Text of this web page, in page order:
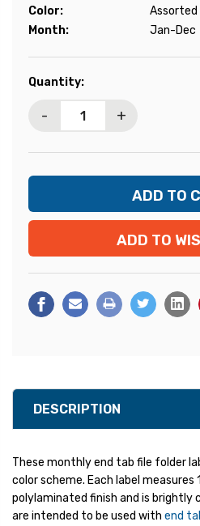
Color:
Assorted
Month:
Jan-Dec
Current
Quantity:
- +
ADD TO
DESCRIPTION
These monthly end tab file folder
color scheme. Each label measures
polylaminated finish and is brightly
are intended to be used with end